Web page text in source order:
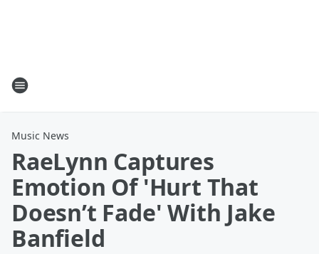
Music News
RaeLynn Captures
Emotion Of 'Hurt That
Doesn’t Fade' With Jake
Banfield